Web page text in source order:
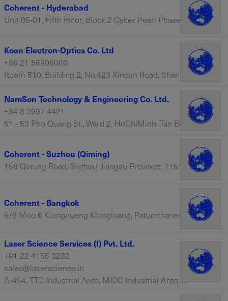
Coherent - Hyderabad
Unit 05-01, Fifth Floor, Block 2 Cyber Pearl Phase 2, HITEC, Telangana, 500081 – India
Koan Electron-Optics Co. Ltd
+86 21 56906080
NamSon Technology & Engineering Co. Ltd.
+84 8 3997 4421
Coherent - Suzhou (Qiming)
158 Qiming Road, Suzhou, Jiangsu Province, 215121 – China
Coherent - Bangkok
5/6 Moo 6 Klongnueng Klongluang, Patumthanee 12120, Thailand, Bangkok – Thailand
Laser Science Services (I) Pvt. Ltd.
+91 22 4155 3232
sales@laserscience.in
A-454, TTC Industrial Area, MIDC Industrial Area, Mahape, Navi Mumbai, Maharashtra, 400710 – India